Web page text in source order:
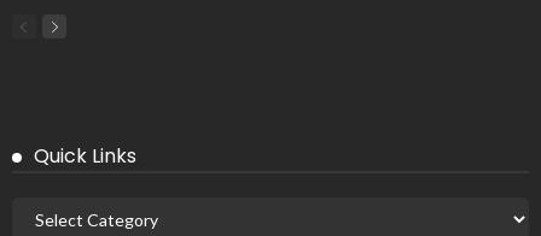
Quick Links